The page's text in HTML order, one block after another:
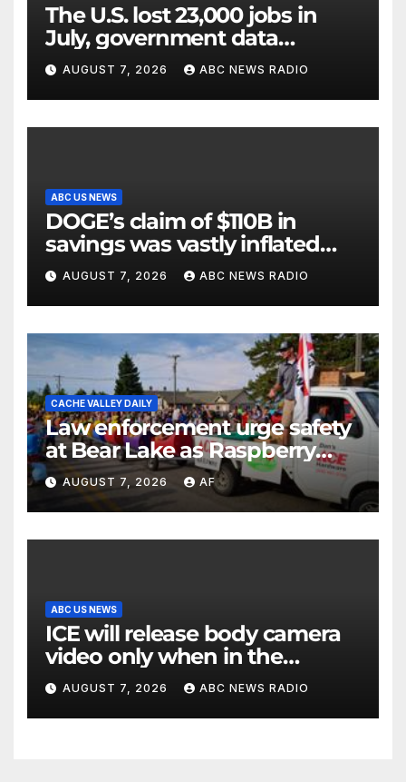
The U.S. lost 23,000 jobs in
July, government data
showed.
AUGUST 7, 2026 ABC NEWS RADIO
ABC US NEWS
DOGE’s claim of $110B in
savings was vastly inflated
and riddled with errors: GAO
AUGUST 7, 2026 ABC NEWS RADIO
CACHE VALLEY DAILY
Law enforcement urge safety
at Bear Lake as Raspberry
Days begins
AUGUST 7, 2026 AF
ABC US NEWS
ICE will release body camera
video only when in the
agency’s ‘best interests’:
policy
AUGUST 7, 2026 ABC NEWS RADIO